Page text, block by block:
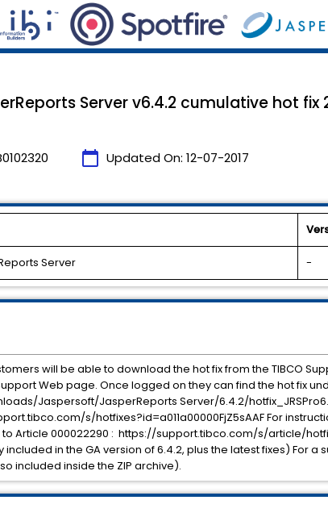
Server v6.4.2 cumulative hot fix
calendar_today Updated On: 12-07-2017
Server -
will be able to download the hot fix from the TIBCO
Web page. Once logged on they can find the hot fix
Jaspersoft/JasperReports Server/6.4.2/
s/hotfixes?id=a011a00000FjZ5sAAF For
to Article 000022290 : https://support.tibco.com/s/article/
included in the GA version of 6.4.2, plus the latest fixes)
included inside the ZIP archive).